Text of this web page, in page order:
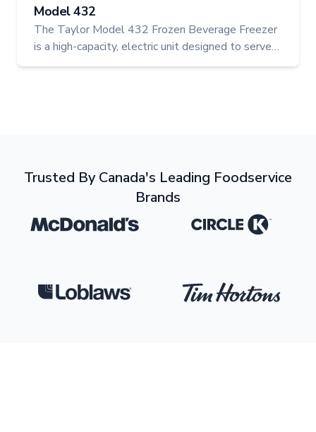
Model 432
The Taylor Model 432 Frozen Beverage Freezer
is a high-capacity, electric unit designed to serve
two flavours at once—perfect for operations
Trusted By Canada's Leading Foodservice
Brands
Mcdonalds Circle KLogo
Loblaws Logo Tim HortonsLogo